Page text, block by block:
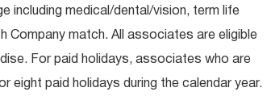
including medical/dental/vision, term life
Company match. All associates are eligible
For paid holidays, associates who are
eight paid holidays during the calendar year.